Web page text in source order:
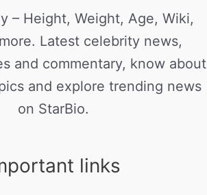
– Height, Weight, Age, Wiki,
Latest celebrity news,
and commentary, know about
and explore trending news
on StarBio.
links